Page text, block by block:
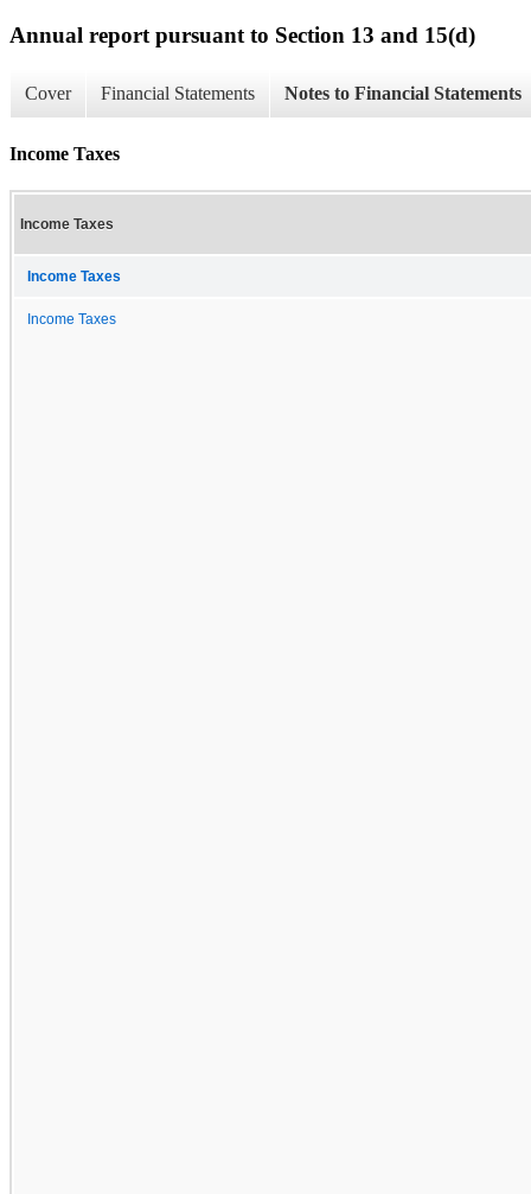
Annual report pursuant to Section 13 and 15(d)
Cover Financial Statements Notes to Financial Statements
Income Taxes
Income Taxes
Income Taxes
Income Taxes